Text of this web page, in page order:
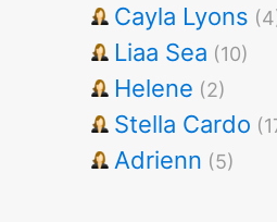
Cayla Lyons
Liaa Sea (10)
Helene (2)
Stella Cardo
Adrienn (5)